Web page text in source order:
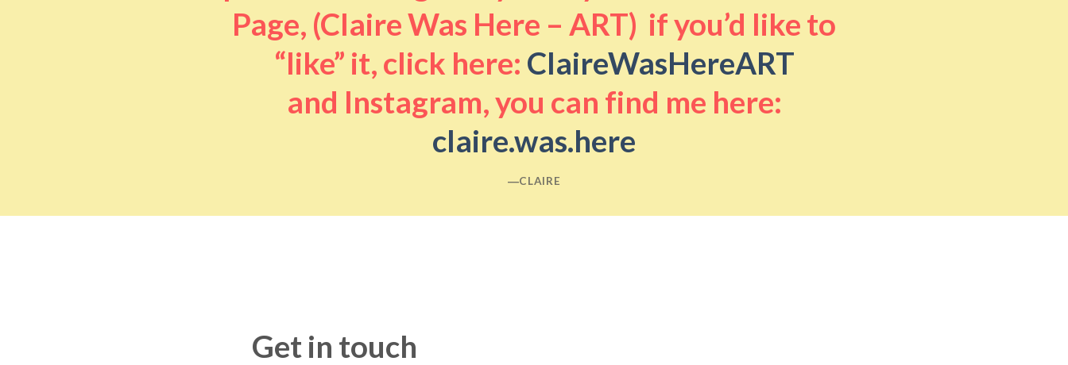
Page, (Claire Was Here – ART) if you’d like to
“like” it, click here: ClaireWasHereART
and Instagram, you can find me here:
claire.was.here
―CLAIRE
Get in touch